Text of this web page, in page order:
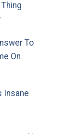
To
On
Insane